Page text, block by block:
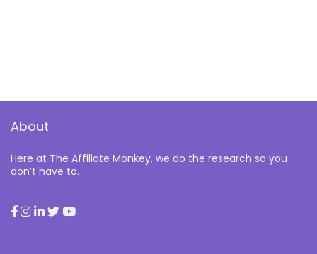
About
Here at The Affiliate Monkey, we do the research so you
don’t have to.